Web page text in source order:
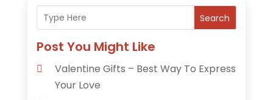
Search
Post You Might Like
Valentine Gifts – Best Way To Express
Your Love